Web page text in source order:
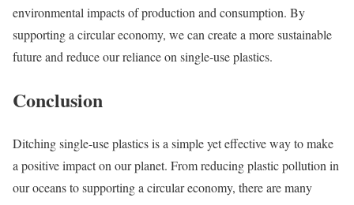
environmental impacts of production and consumption. By
supporting a circular economy, we can create a more sustainable
future and reduce our reliance on single-use plastics.
Conclusion
Ditching single-use plastics is a simple yet effective way to make
a positive impact on our planet. From reducing plastic pollution in
our oceans to supporting a circular economy, there are many